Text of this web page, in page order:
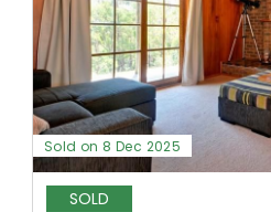
Sold on 8 Dec 2025
SOLD